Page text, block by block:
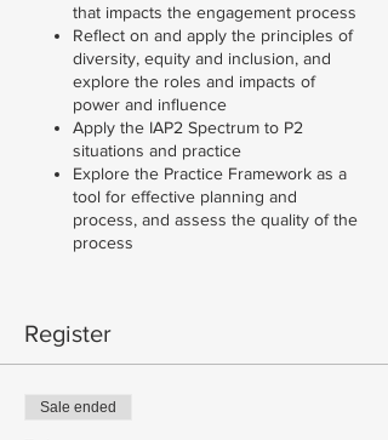
that impacts the engagement process
Reflect on and apply the principles of
diversity, equity and inclusion, and
explore the roles and impacts of
power and influence
Apply the IAP2 Spectrum to P2
situations and practice
Explore the Practice Framework as a
tool for effective planning and
process, and assess the quality of the
process
Register
Sale ended